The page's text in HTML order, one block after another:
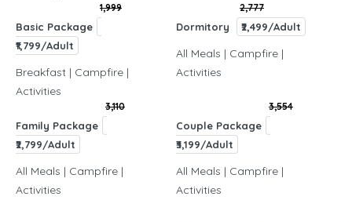
Basic Package
1,999
₹1,799/Adult
Breakfast | Campfire |
Activities
Dormitory
2,777
₹2,499/Adult
All Meals | Campfire |
Activities
Family Package
3,110
₹2,799/Adult
All Meals | Campfire |
Activities
Couple Package
3,554
₹3,199/Adult
All Meals | Campfire |
Activities